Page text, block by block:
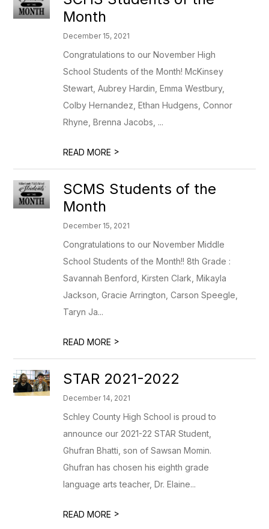
Month
December 15, 2021
Congratulations to our November High
School Students of the Month! McKinsey
Stewart, Aubrey Hardin, Emma Westbury,
Colby Hernandez, Ethan Hudgens, Connor
Rhyne, Brenna Jacobs, ...
READ MORE >
SCMS Students of the
Month
December 15, 2021
Congratulations to our November Middle
School Students of the Month!! 8th Grade :
Savannah Benford, Kirsten Clark, Mikayla
Jackson, Gracie Arrington, Carson Speegle,
Taryn Ja...
READ MORE >
STAR 2021-2022
December 14, 2021
Schley County High School is proud to
announce our 2021-22 STAR Student,
Ghufran Bhatti, son of Sawsan Momin.
Ghufran has chosen his eighth grade
language arts teacher, Dr. Elaine...
READ MORE >